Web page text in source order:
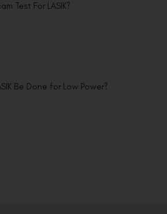
Test For LASIK?
Be Done for Low Power?